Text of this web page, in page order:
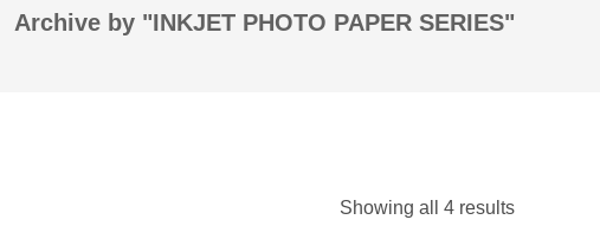
Archive by "INKJET PHOTO PAPER SERIES"
Showing all 4 results